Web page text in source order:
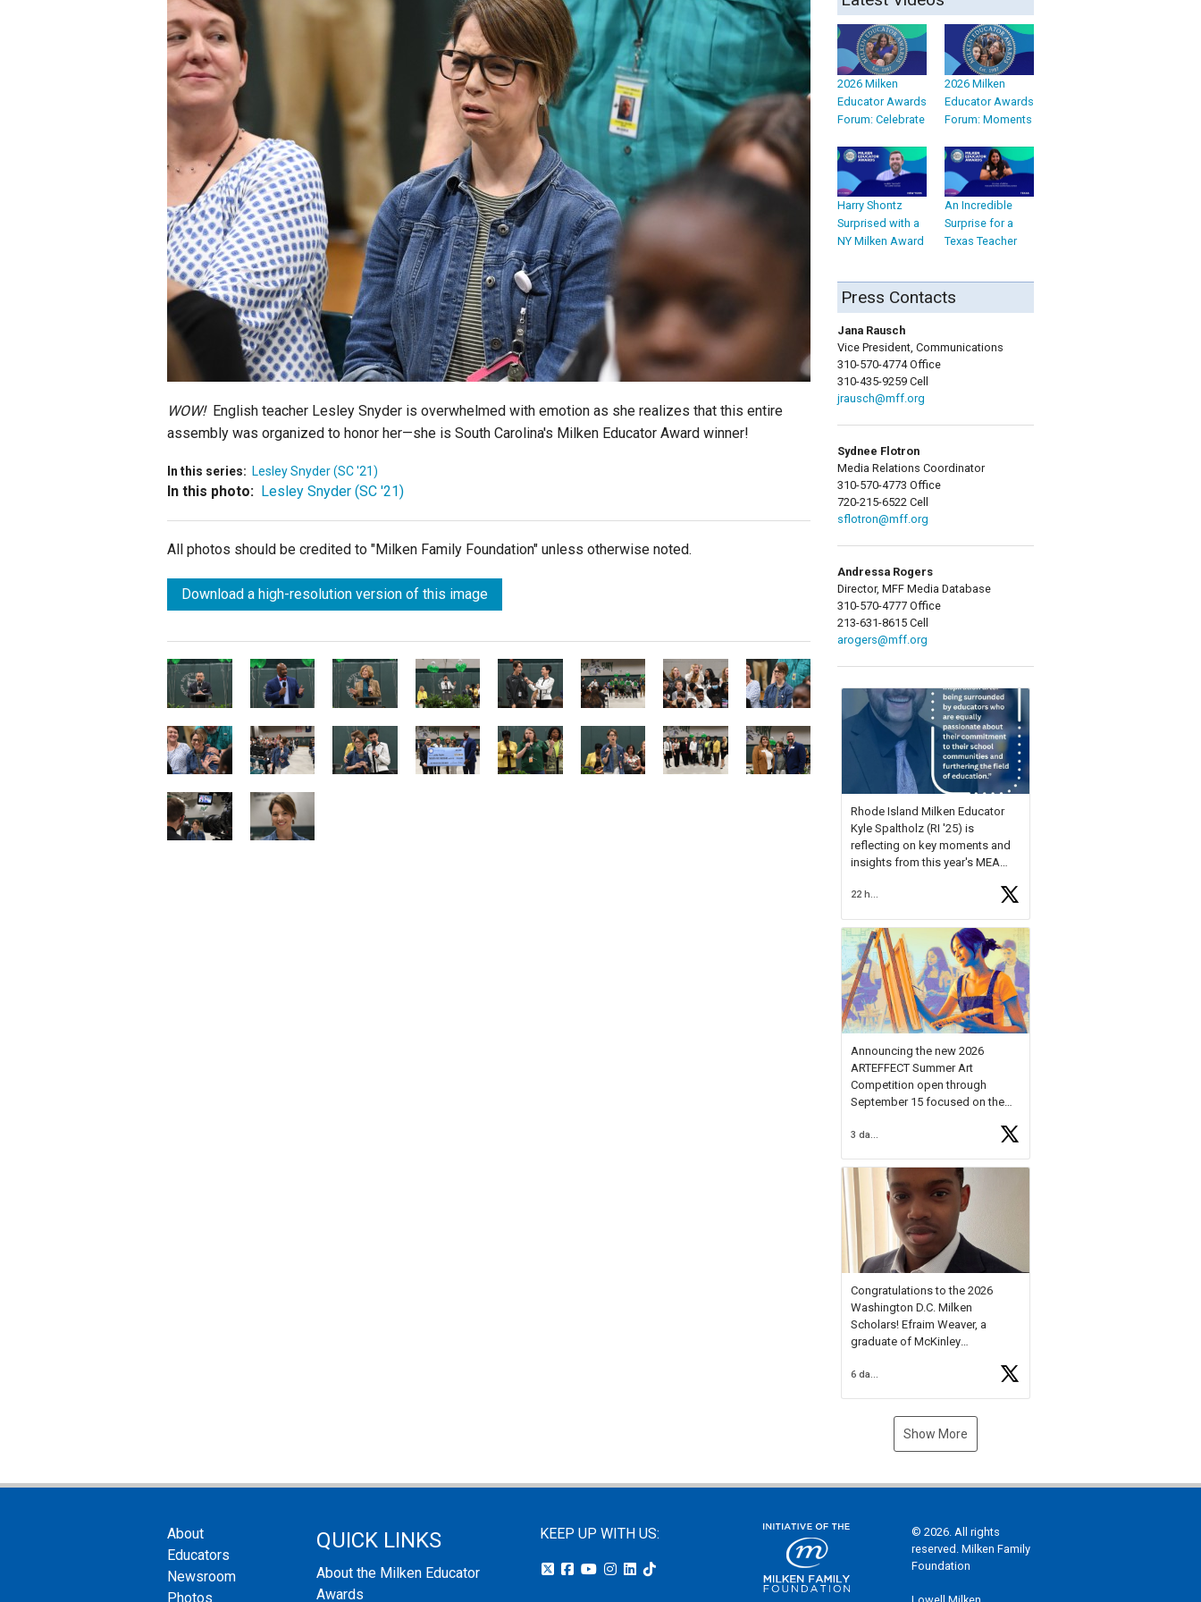
WOW! English teacher Lesley Snyder is overwhelmed with emotion as she realizes that this entire
assembly was organized to honor her—she is South Carolina's Milken Educator Award winner!
In this series: Lesley Snyder (SC '21)
In this photo: Lesley Snyder (SC '21)
All photos should be credited to "Milken Family Foundation" unless otherwise noted.
Download a high-resolution version of this image
2026 Milken
Educator Awards
Forum: Celebrate
2026 Milken
Educator Awards
Forum: Moments
Harry Shontz
Surprised with a
NY Milken Award
An Incredible
Surprise for a
Texas Teacher
Press Contacts
Jana Rausch
Vice President, Communications
310-570-4774 Office
310-435-9259 Cell
jrausch@mff.org
Sydnee Flotron
Media Relations Coordinator
310-570-4773 Office
720-215-6522 Cell
sflotron@mff.org
Andressa Rogers
Director, MFF Media Database
310-570-4777 Office
213-631-8615 Cell
arogers@mff.org
Rhode Island Milken Educator
Kyle Spaltholz (RI '25) is
reflecting on key moments and
insights from this year's MEA
Forum, Kyle shared, "After the
Milken Educator Awards Forum, I
left feeling renewed and
motivated as an educator. I felt
onhttps://t.co/x5cZ14Ptt7
22 hours ago
Announcing the new 2026
ARTEFFECT Summer Art
Competition open through
September 15 focused on the
young artists in grades 9–12
available.
Check out more than 40 Unsung
Heroes for creative inspiration
and new Spotlight
https://t.co/jq1lg3RAHO
Congratulations to the 2026
Washington D.C. Milken
Scholars! Efraim Weaver, a
graduate of McKinley
National Merit Commended
Museum, and Diamond
6 days ago
Show More
About
Educators
Newsroom
Photos
QUICK LINKS
About the Milken Educator
Awards
KEEP UP WITH US:
© 2026. All rights
reserved. Milken Family
Foundation